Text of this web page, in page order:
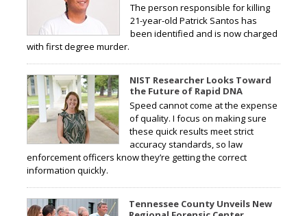
The person responsible for killing
21-year-old Patrick Santos has
been identified and is now charged
with first degree murder.
NIST Researcher Looks Toward
the Future of Rapid DNA
Speed cannot come at the expense
of quality. I focus on making sure
these quick results meet strict
accuracy standards, so law
enforcement officers know they’re getting the correct
information quickly.
Tennessee County Unveils New